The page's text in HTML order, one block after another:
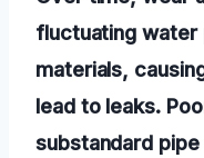
fluctuating water
materials,
lead to leaks.
substandard